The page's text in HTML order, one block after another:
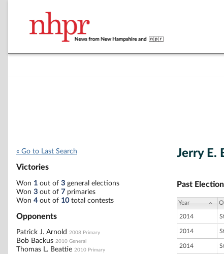
« Go to Last Search
Victories
Won 1 out of 3 general elections
Won 3 out of 7 primaries
Won 4out of 10total contests
Opponents
Patrick J. Arnold 2008 Primary
Bob Backus 2010 General
Thomas L. Beattie 2010 Primary
Jerry E.
Past
Year
2014
2014
2014